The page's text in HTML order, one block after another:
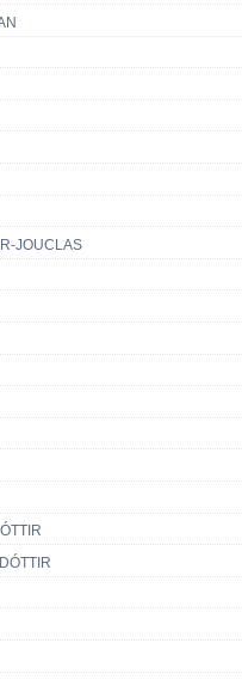
JOUCLAS